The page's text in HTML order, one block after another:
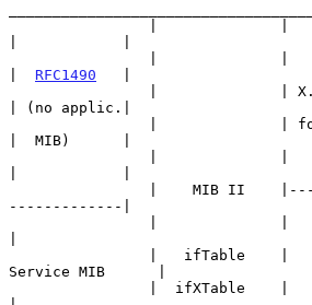
RFC1490
| (no applic.|
|  MIB)      |
-------------|
Service MIB      |